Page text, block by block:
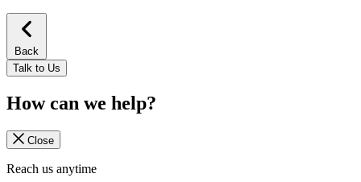
Back
Talk to Us
How can we help?
Close
Reach us anytime